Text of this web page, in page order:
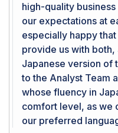
high-quality
our expectations at
especially happy
provide us with both,
Japanese version of
to the Analyst Team
whose fluency in
comfort level, as we
our preferred